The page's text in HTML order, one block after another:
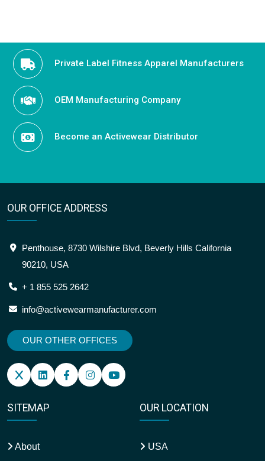
Private Label Fitness Apparel Manufacturers
OEM Manufacturing Company
Become an Activewear Distributor
OUR OFFICE ADDRESS
Penthouse, 8730 Wilshire Blvd, Beverly Hills California
90210, USA
+ 1 855 525 2642
info@activewearmanufacturer.com
OUR OTHER OFFICES
SITEMAP
About
OUR LOCATION
USA